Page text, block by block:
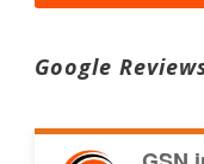
Google